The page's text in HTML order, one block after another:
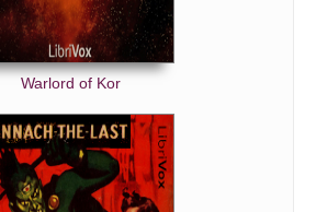
Warlord of Kor